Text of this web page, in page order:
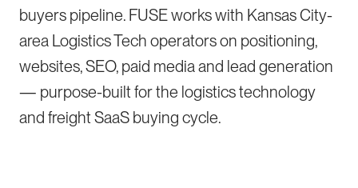
buyers pipeline. FUSE works with Kansas City-
area Logistics Tech operators on positioning,
websites, SEO, paid media and lead generation
— purpose-built for the logistics technology
and freight SaaS buying cycle.